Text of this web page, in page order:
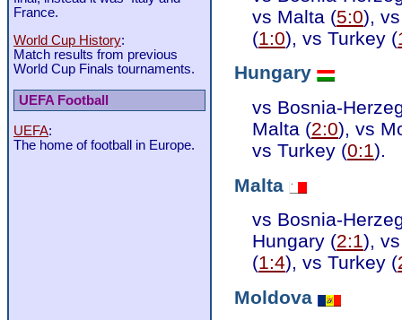
France.
World Cup History:
Match results from previous
World Cup Finals tournaments.
UEFA Football
UEFA:
The home of football in Europe.
vs Malta (5:0),
(1:0), vs Turkey (
Hungary
vs Bosnia-
Malta (2:0), vs
vs Turkey (0:1).
Malta
vs Bosnia-
Hungary (2:1),
(1:4), vs Turkey (
Moldova